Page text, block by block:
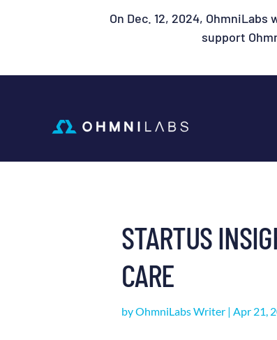
On Dec. 12, 2024,
support
STARTUS
CARE
byOhmniLabs Writer | Apr 21,